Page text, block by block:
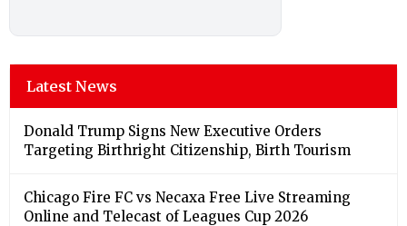
Latest News
Donald Trump Signs New Executive Orders
Targeting Birthright Citizenship, Birth Tourism
Chicago Fire FC vs Necaxa Free Live Streaming
Online and Telecast of Leagues Cup 2026